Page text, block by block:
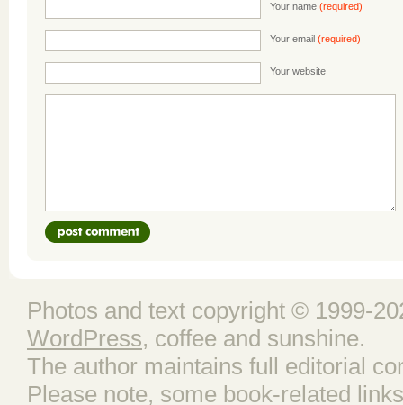
Your name (required)
Your email (required)
Your website
Photos and text copyright © 1999-
WordPress, coffee and sunshine.
The author maintains full editorial
Please note, some book-related